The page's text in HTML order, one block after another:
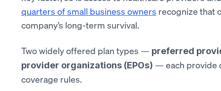
quarters of small business owners recognize that
company’s long-term survival.
Two widely offered plan types — preferred
provider organizations (EPOs) — each provide
coverage rules.